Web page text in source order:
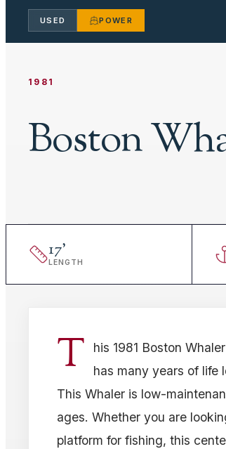
USED POWER
1981
Boston
17'
LENGTH
T
his 1981 Boston
has many years of life
This Whaler is low-
ages. Whether you are
platform for fishing, this